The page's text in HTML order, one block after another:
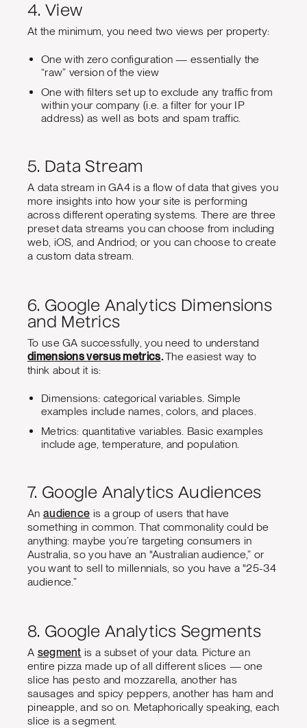
4. View
At the minimum, you need two views per property:
One with zero configuration — essentially the
“raw” version of the view
One with filters set up to exclude any traffic from
within your company (i.e. a filter for your IP
address) as well as bots and spam traffic.
5. Data Stream
A data stream in GA4 is a flow of data that gives you
more insights into how your site is performing
across different operating systems. There are three
preset data streams you can choose from including
web, iOS, and Andriod; or you can choose to create
a custom data stream.
6. Google Analytics Dimensions
and Metrics
To use GA successfully, you need to understand
dimensions versus metrics.The easiest way to
think about it is:
Dimensions: categorical variables. Simple
examples include names, colors, and places.
Metrics: quantitative variables. Basic examples
include age, temperature, and population.
7. Google Analytics Audiences
An audience is a group of users that have
something in common. That commonality could be
anything: maybe you’re targeting consumers in
Australia, so you have an "Australian audience,” or
you want to sell to millennials, so you have a "25-34
audience.”
8. Google Analytics Segments
A segment is a subset of your data. Picture an
entire pizza made up of all different slices — one
slice has pesto and mozzarella, another has
sausages and spicy peppers, another has ham and
pineapple, and so on. Metaphorically speaking, each
slice is a segment.